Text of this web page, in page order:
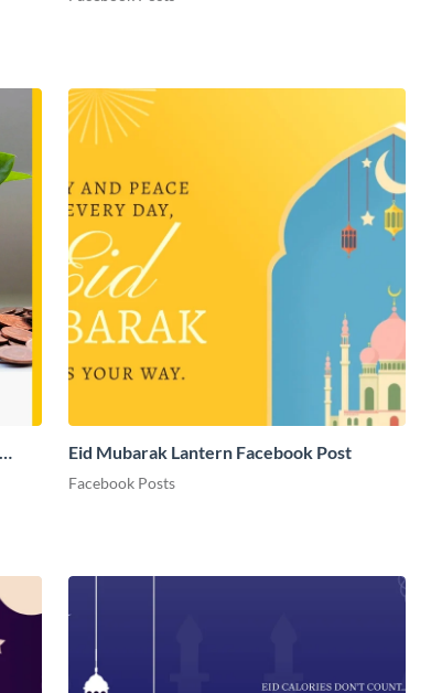
Eid Mubarak Lantern Facebook Post
Facebook Posts